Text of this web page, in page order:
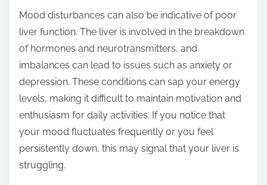
Mood disturbances can also be indicative of poor
liver function. The liver is involved in the breakdown
of hormones and neurotransmitters, and
imbalances can lead to issues such as anxiety or
depression. These conditions can sap your energy
levels, making it difficult to maintain motivation and
enthusiasm for daily activities. If you notice that
your mood fluctuates frequently or you feel
persistently down, this may signal that your liver is
struggling.